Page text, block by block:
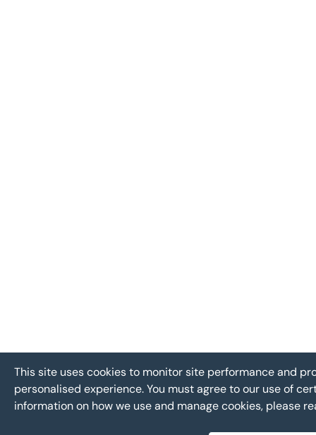
This site uses cookies to monitor site performance and
personalised experience. You must agree to our use of
information on how we use and manage cookies, please